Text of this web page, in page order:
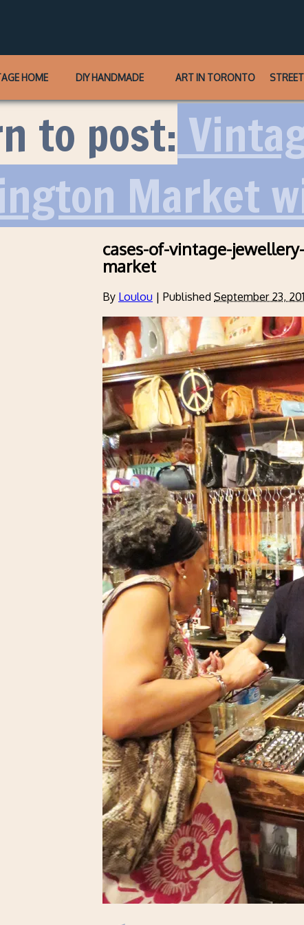
HOME DIY HANDMADE ART IN TORONTO
to post:
Market
cases-of-vintage-
market
By Loulou | Published September 23,